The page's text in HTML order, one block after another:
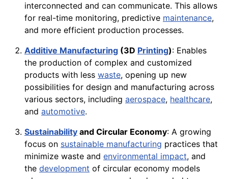
interconnected and can communicate. This allows
for real-time monitoring, predictive maintenance,
and more efficient production processes.
Additive Manufacturing (3D Printing): Enables
the production of complex and customized
products with less waste, opening up new
possibilities for design and manufacturing across
various sectors, including aerospace, healthcare,
and automotive.
Sustainability and Circular Economy: A growing
focus on sustainable manufacturing practices that
minimize waste and environmental impact, and
the development of circular economy models